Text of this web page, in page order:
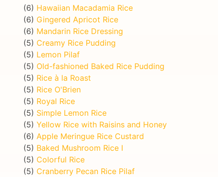
(6) Hawaiian Macadamia Rice
(6) Gingered Apricot Rice
(6) Mandarin Rice Dressing
(5) Creamy Rice Pudding
(5) Lemon Pilaf
(5) Old-fashioned Baked Rice Pudding
(5) Rice à la Roast
(5) Rice O'Brien
(5) Royal Rice
(5) Simple Lemon Rice
(5) Yellow Rice with Raisins and Honey
(6) Apple Meringue Rice Custard
(5) Baked Mushroom Rice I
(5) Colorful Rice
(5) Cranberry Pecan Rice Pilaf